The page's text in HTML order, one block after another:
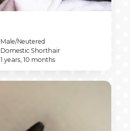
Pet
Sex
Male/Neutered
Pet
Breed
Domestic Shorthair
Pet
1 years, 10 months